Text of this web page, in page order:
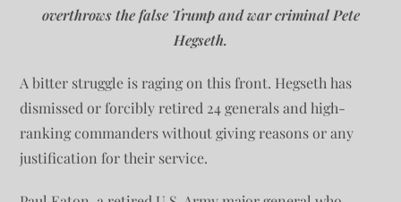
overthrows the false Trump and war criminal Pete
Hegseth.
A bitter struggle is raging on this front. Hegseth has
dismissed or forcibly retired 24 generals and high-
ranking commanders without giving reasons or any
justification for their service.